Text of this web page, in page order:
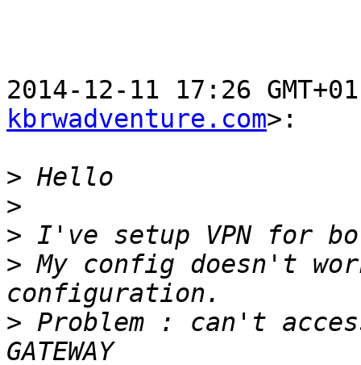
2014-12-11 17:26
kbrwadventure.com>:
>
>
>
> My config doesn't
> Problem : can't